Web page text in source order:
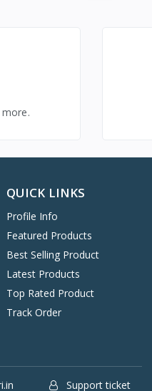
QUICK LINKS
Profile Info
Featured Products
Best Selling Product
Latest Products
Top Rated Product
Track Order
Support ticket